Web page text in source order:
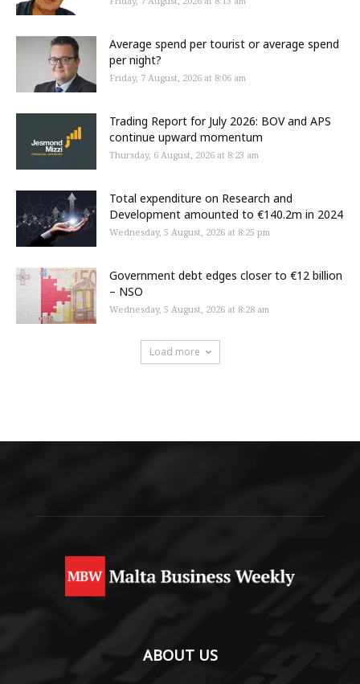
Average spend per tourist or average spend
per night?
Friday, 7 August, 2026 at 8:06 am
Trading Report for July 2026: BOV and APS
continue upward momentum
Thursday, 6 August, 2026 at 8:23 am
Total expenditure on Research and
Development amounted to €140.2m in 2024
Wednesday, 5 August, 2026 at 8:25 pm
Government debt edges closer to €12 billion
– NSO
Wednesday, 5 August, 2026 at 8:28 am
Load more
ABOUT US